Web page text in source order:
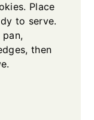
Place
to serve.
then